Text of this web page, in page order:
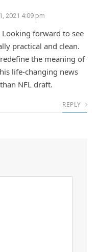
2021 4:09 pm
Looking forward to see
practical and clean.
the meaning of
life-changing news
NFL draft.
REPLY